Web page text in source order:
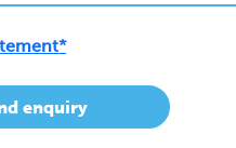
enquiry